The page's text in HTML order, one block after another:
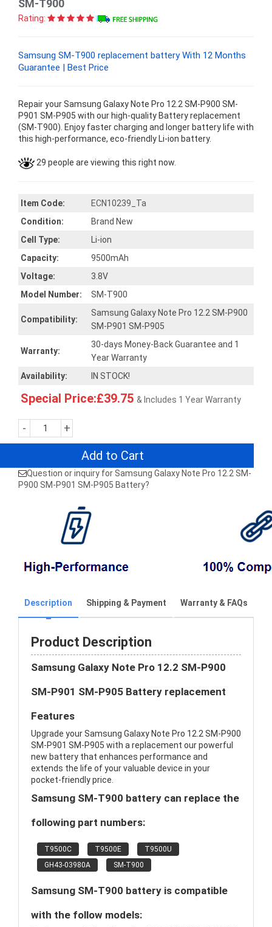
SM-T900
Rating:
Samsung SM-T900 replacement battery With 12 Months
Guarantee | Best Price
Repair your Samsung Galaxy Note Pro 12.2 SM-P900 SM-
P901 SM-P905 with our high-quality Battery replacement
(SM-T900). Enjoy faster charging and longer battery life with
this high-performance, eco-friendly Li-ion battery.
29 people are viewing this right now.
Item Code:
ECN10239_Ta
Condition:
Brand New
Cell Type:
Li-ion
Capacity:
9500mAh
Voltage:
3.8V
Model Number:
SM-T900
Compatibility:
Samsung Galaxy Note Pro 12.2 SM-P900
SM-P901 SM-P905
Warranty:
30-days Money-Back Guarantee and 1
Year Warranty
Availability:
IN STOCK!
Special Price:£39.75 & Includes 1 Year Warranty
- +
Add to Cart
Question or inquiry for Samsung Galaxy Note Pro 12.2 SM-
P900 SM-P901 SM-P905 Battery?
Description Shipping & Payment Warranty & FAQs
Product Description
Samsung Galaxy Note Pro 12.2 SM-P900
SM-P901 SM-P905 Battery replacement
Features
Upgrade your Samsung Galaxy Note Pro 12.2 SM-P900
SM-P901 SM-P905 with a replacement our powerful
new battery that enhances performance and
extends the life of your valuable device in your
pocket-friendly price.
Samsung SM-T900 battery can replace the
following part numbers:
T9500C T9500E
T9500U
GH43-03980A
SM-T900
Samsung SM-T900 battery is compatible
with the follow models: